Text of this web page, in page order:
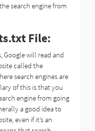
search engine from
File:
Google will read and
called the
search engines are
of this is that you
engine from going
a good idea to
even if it’s an